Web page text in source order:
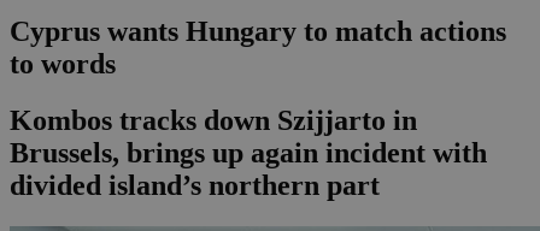
Cyprus wants Hungary to match actions
to words
Kombos tracks down Szijjarto in
Brussels, brings up again incident with
divided island’s northern part